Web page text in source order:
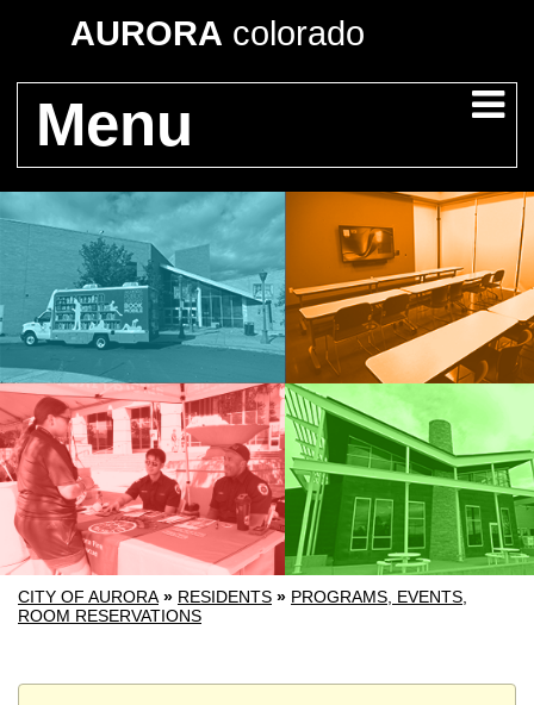
AURORA colorado
Menu
CITY OF AURORA » RESIDENTS » PROGRAMS, EVENTS,
ROOM RESERVATIONS